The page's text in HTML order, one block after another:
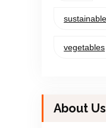
sustainable
vegetables
About Us